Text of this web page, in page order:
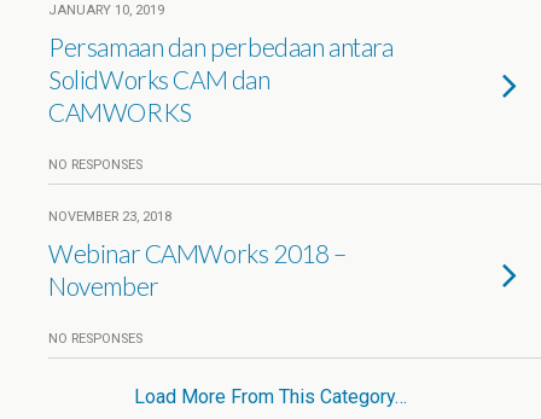
JANUARY 10, 2019
Persamaan dan perbedaan antara
SolidWorks CAM dan
CAMWORKS
NO RESPONSES
NOVEMBER 23, 2018
Webinar CAMWorks 2018 –
November
NO RESPONSES
Load More From This Category…